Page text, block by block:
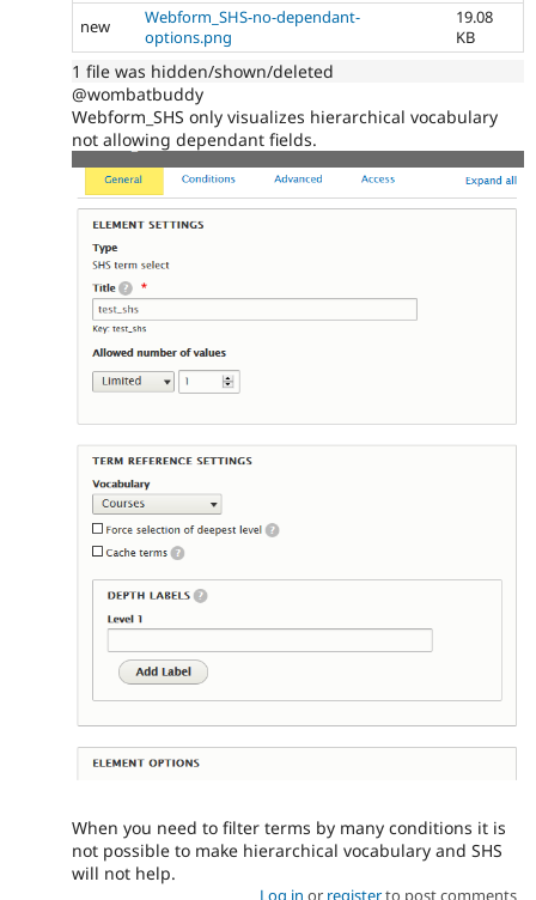
new
Webform_SHS-no-dependant-
options.png
19.08
KB
1 file was hidden/shown/deleted
@wombatbuddy
Webform_SHS only visualizes hierarchical vocabulary
not allowing dependant fields.
When you need to filter terms by many conditions it is
not possible to make hierarchical vocabulary and SHS
will not help.
Log in or registerto post comments